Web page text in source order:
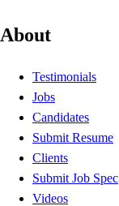
About
Testimonials
Jobs
Candidates
Submit Resume
Clients
Submit Job Spec
Videos